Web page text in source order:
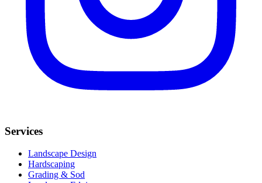
Services
Landscape Design
Hardscaping
Grading & Sod